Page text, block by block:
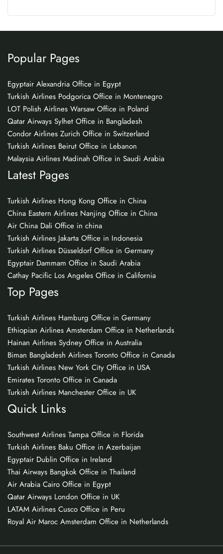
Popular Pages
Egyptair Alexandria Office in Egypt
Turkish Airlines Podgorica Office in Montenegro
LOT Polish Airlines Warsaw Office in Poland
Qatar Airways Sylhet Office in Bangladesh
Condor Airlines Zurich Office in Switzerland
Turkish Airlines Beirut Office in Lebanon
Malaysia Airlines Madinah Office in Saudi Arabia
Latest Pages
Turkish Airlines Hong Kong Office in China
China Eastern Airlines Nanjing Office in China
Air China Dali Office in china
Turkish Airlines Jakarta Office in Indonesia
Turkish Airlines Düsseldorf Office in Germany
Egyptair Dammam Office in Saudi Arabia
Cathay Pacific Los Angeles Office in California
Top Pages
Turkish Airlines Hamburg Office in Germany
Ethiopian Airlines Amsterdam Office in Netherlands
Hainan Airlines Sydney Office in Australia
Biman Bangladesh Airlines Toronto Office in Canada
Turkish Airlines New York City Office in USA
Emirates Toronto Office in Canada
Turkish Airlines Manchester Office in UK
Quick Links
Southwest Airlines Tampa Office in Florida
Turkish Airlines Baku Office in Azerbaijan
Egyptair Dublin Office in Ireland
Thai Airways Bangkok Office in Thailand
Air Arabia Cairo Office in Egypt
Qatar Airways London Office in UK
LATAM Airlines Cusco Office in Peru
Royal Air Maroc Amsterdam Office in Netherlands